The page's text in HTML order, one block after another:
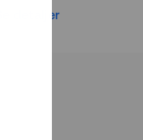
Se detaljer